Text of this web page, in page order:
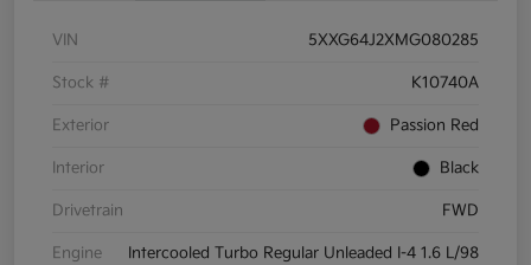
VIN 5XXG64J2XMG080285
Stock # K10740A
Exterior Passion Red
Interior Black
Drivetrain FWD
Engine Intercooled Turbo Regular Unleaded I-4 1.6 L/98